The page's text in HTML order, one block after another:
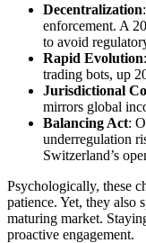
Decentralization
enforcement. A
to avoid
Rapid Evolution
trading bots, up
Jurisdictional
mirrors global
Balancing Act:
underregulation
Switzerland’s
Psychologically, these
patience. Yet, they also
maturing market.
proactive engagement.